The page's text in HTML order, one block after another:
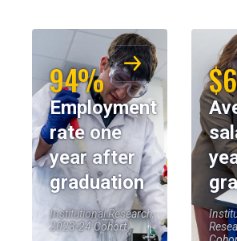
94%
Employment
rate one
year after
graduation
Institutional Research,
2023-24 Cohort